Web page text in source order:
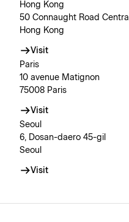
Hong Kong
50 Connaught Road Central
Hong Kong
Visit
Paris
10 avenue Matignon
75008 Paris
Visit
Seoul
6, Dosan-daero 45-gil
Seoul
Visit